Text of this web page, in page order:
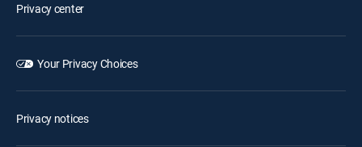
Privacy center
Your Privacy Choices
Privacy notices